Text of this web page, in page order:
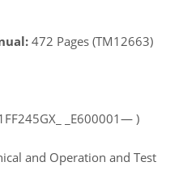
472 Pages (TM12663)
_E600001— )
and Operation and Test